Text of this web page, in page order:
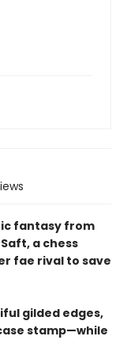
fantasy from
a chess
fae rival to save
gilded edges,
stamp—while